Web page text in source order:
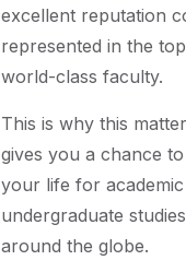
excellent reputation
represented in the
world-class faculty.
This is why this
gives you a chance
your life for
undergraduate
around the globe.